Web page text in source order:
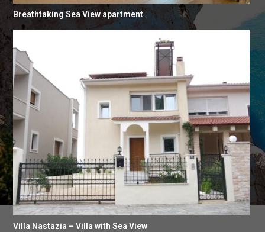
Breathtaking Sea View apartment
Villa Nastazia – Villa with Sea View